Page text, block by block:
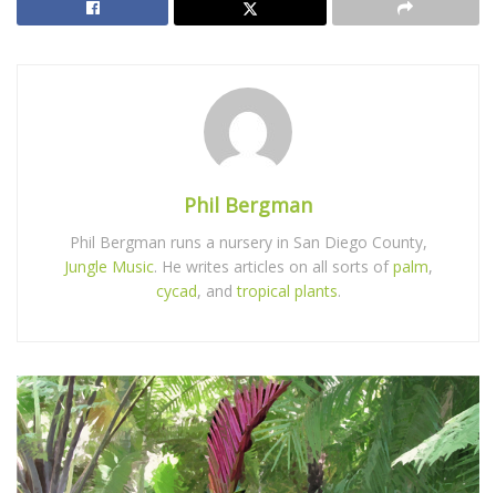
Phil Bergman
Phil Bergman runs a nursery in San Diego County,
Jungle Music. He writes articles on all sorts ofpalm,
cycad, andtropical plants.